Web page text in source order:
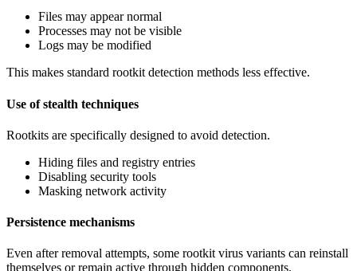
Files may appear normal
Processes may not be visible
Logs may be modified
This makes standard rootkit detection methods less effective.
Use of stealth techniques
Rootkits are specifically designed to avoid detection.
Hiding files and registry entries
Disabling security tools
Masking network activity
Persistence mechanisms
Even after removal attempts, some rootkit virus variants can reinstall
themselves or remain active through hidden components.